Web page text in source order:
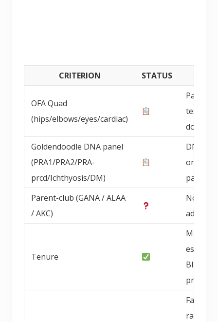
CRITERION STATUS
OFA Quad
(hips/elbows/eyes/cardiac)
Parent
testing
Goldendoodle DNA panel
(PRA1/PRA2/PRA-
prcd/Ichthyosis/DM)
DNA
on
parents
Parent-club (GANA / ALAA
/ AKC)
Not
Tenure
Multi-
Blue
program
Family-
raised